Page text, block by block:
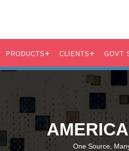
PRODUCTS CLIENTS GOVT
One Source,